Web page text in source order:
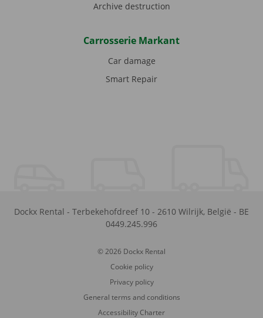
Archive destruction
Carrosserie Markant
Car damage
Smart Repair
Dockx Rental - Terbekehofdreef 10 - 2610 Wilrijk, België - BE
0449.245.996
© 2026 Dockx Rental
Cookie policy
Privacy policy
General terms and conditions
Accessibility Charter